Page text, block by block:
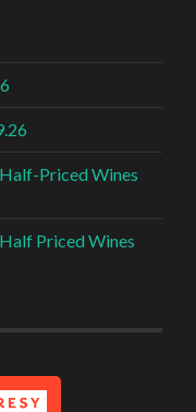
Priced Wines
Priced Wines